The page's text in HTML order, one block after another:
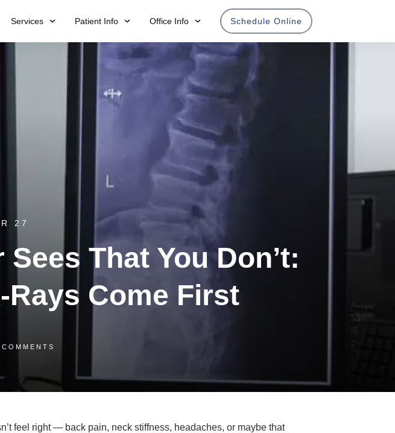
Services Patient Info Office Info Schedule Online
27
That You Don’t:
Rays Come First
COMMENTS
feel right — back pain, neck stiffness, headaches, or maybe that